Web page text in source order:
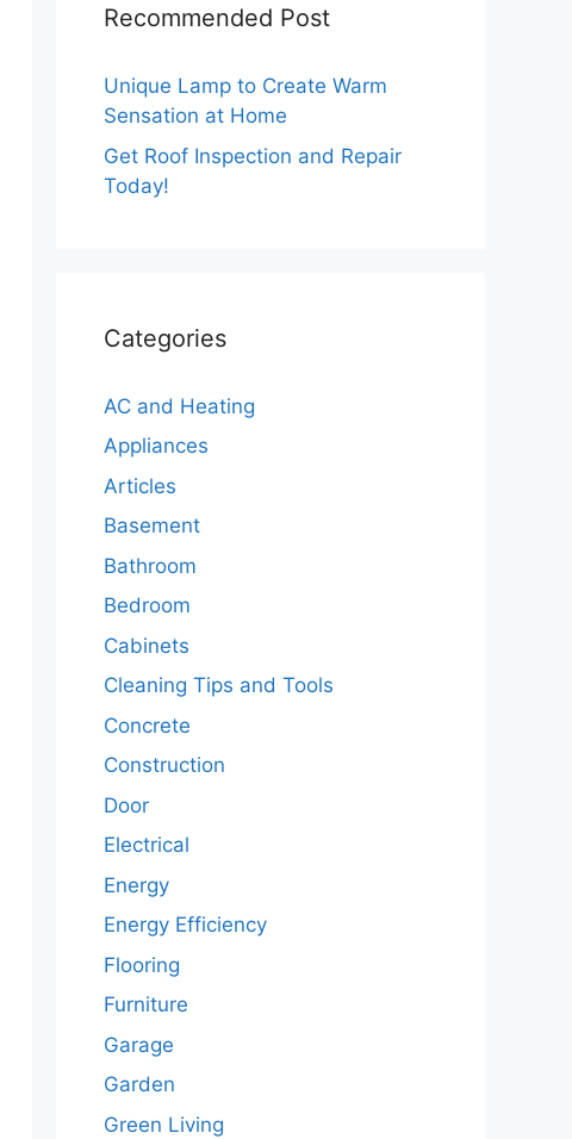
Recommended Post
Unique Lamp to Create Warm
Sensation at Home
Get Roof Inspection and Repair
Today!
Categories
AC and Heating
Appliances
Articles
Basement
Bathroom
Bedroom
Cabinets
Cleaning Tips and Tools
Concrete
Construction
Door
Electrical
Energy
Energy Efficiency
Flooring
Furniture
Garage
Garden
Green Living